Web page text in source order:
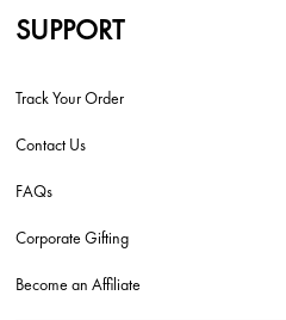
SUPPORT
Track Your Order
Contact Us
FAQs
Corporate Gifting
Become an Affiliate